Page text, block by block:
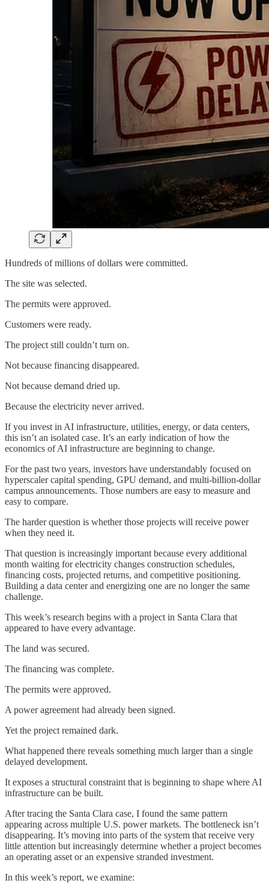
Hundreds of millions of dollars were committed.
The site was selected.
The permits were approved.
Customers were ready.
The project still couldn’t turn on.
Not because financing disappeared.
Not because demand dried up.
Because the electricity never arrived.
If you invest in AI infrastructure, utilities, energy, or data centers,
this isn’t an isolated case. It’s an early indication of how the
economics of AI infrastructure are beginning to change.
For the past two years, investors have understandably focused on
hyperscaler capital spending, GPU demand, and multi-billion-dollar
campus announcements. Those numbers are easy to measure and
easy to compare.
The harder question is whether those projects will receive power
when they need it.
That question is increasingly important because every additional
month waiting for electricity changes construction schedules,
financing costs, projected returns, and competitive positioning.
Building a data center and energizing one are no longer the same
challenge.
This week’s research begins with a project in Santa Clara that
appeared to have every advantage.
The land was secured.
The financing was complete.
The permits were approved.
A power agreement had already been signed.
Yet the project remained dark.
What happened there reveals something much larger than a single
delayed development.
It exposes a structural constraint that is beginning to shape where AI
infrastructure can be built.
After tracing the Santa Clara case, I found the same pattern
appearing across multiple U.S. power markets. The bottleneck isn’t
disappearing. It’s moving into parts of the system that receive very
little attention but increasingly determine whether a project becomes
an operating asset or an expensive stranded investment.
In this week’s report, we examine: